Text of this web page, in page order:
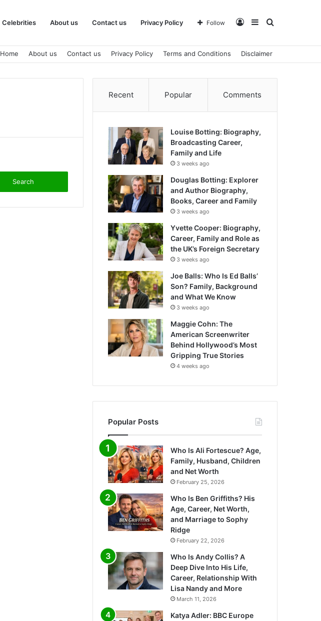
Celebrities About us Contact us Privacy Policy Search
Sidebar
Log
Follow
Home About us Contact us Privacy Policy Terms and Conditions Disclaimer
Recent Popular Comments
Louise Botting: Biography,
Broadcasting Career,
Family and Life
3 weeks ago
Douglas Botting: Explorer
and Author Biography,
Books, Career and Family
3 weeks ago
Yvette Cooper: Biography,
Career, Family and Role as
the UK’s Foreign Secretary
3 weeks ago
Joe Balls: Who Is Ed Balls’
Son? Family, Background
and What We Know
3 weeks ago
Maggie Cohn: The
American Screenwriter
Behind Hollywood’s Most
Gripping True Stories
4 weeks ago
Popular Posts
Who Is Ali Fortescue? Age,
Family, Husband, Children
and Net Worth
February 25, 2026
Who Is Ben Griffiths? His
Age, Career, Net Worth,
and Marriage to Sophy
Ridge
February 22, 2026
Who Is Andy Collis? A
Deep Dive Into His Life,
Career, Relationship With
Lisa Nandy and More
March 11, 2026
Katya Adler: BBC Europe